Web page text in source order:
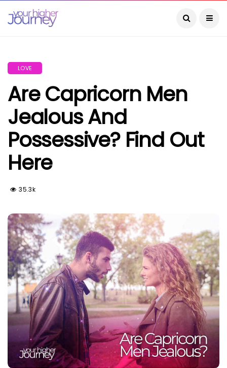
LOVE
Are Capricorn Men
Jealous And
Possessive? Find Out
Here
35.3k